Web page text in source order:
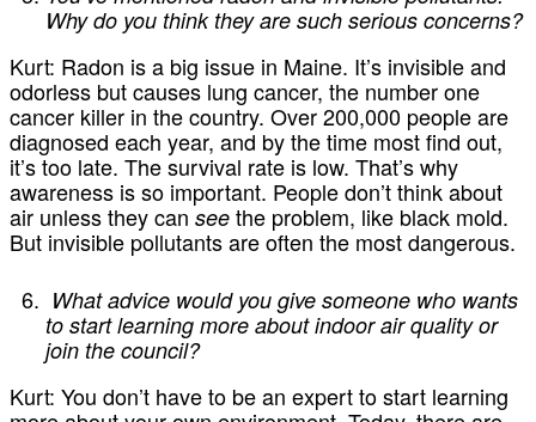
Why do you think they are such serious concerns?
Kurt: Radon is a big issue in Maine. It’s invisible and
odorless but causes lung cancer, the number one
cancer killer in the country. Over 200,000 people are
diagnosed each year, and by the time most find out,
it’s too late. The survival rate is low. That’s why
awareness is so important. People don’t think about
air unless they cansee the problem, like black mold.
But invisible pollutants are often the most dangerous.
What advice would you give someone who wants
to start learning more about indoor air quality or
join the council?
Kurt: You don’t have to be an expert to start learning